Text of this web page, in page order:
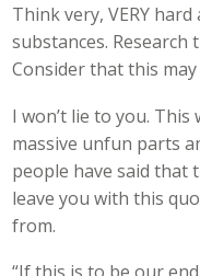
Think very, VERY
substances. Research
Consider that this
I won’t lie to you.
massive unfun parts
people have said that
leave you with this
from.